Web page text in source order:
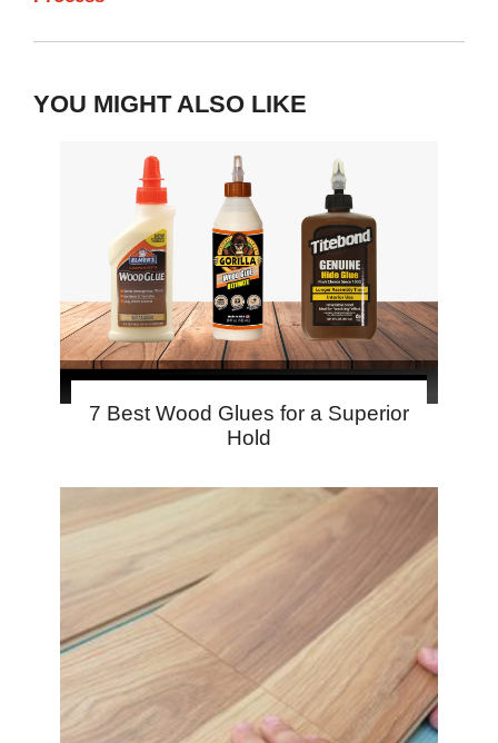
YOU MIGHT ALSO LIKE
7 Best Wood Glues for a Superior
Hold